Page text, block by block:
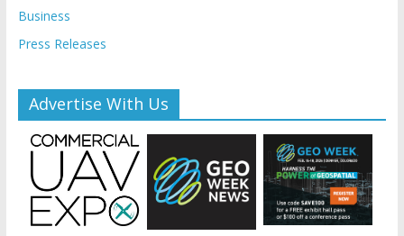
Business
Press Releases
Advertise With Us